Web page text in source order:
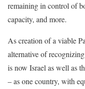
remaining in control of
capacity, and more.
As creation of a viable
alternative of
is now Israel as well as
– as one country, with